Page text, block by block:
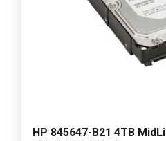
HP 845647-B21 4TB